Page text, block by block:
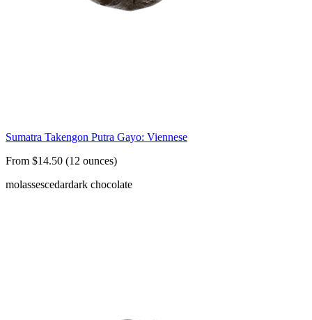
Sumatra Takengon Putra Gayo: Viennese
From $14.50 (12 ounces)
molassescedardark chocolate